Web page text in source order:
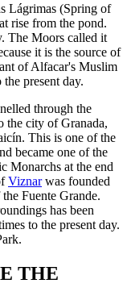
Lágrimas (Spring of
rise from the pond.
The Moors called it
it is the source of
of Alfacar's Muslim
present day.
through the
the city of Granada,
This is one of the
became one of the
Monarchs at the end
Viznarwas founded
Fuente Grande.
has been
to the present day.
THE